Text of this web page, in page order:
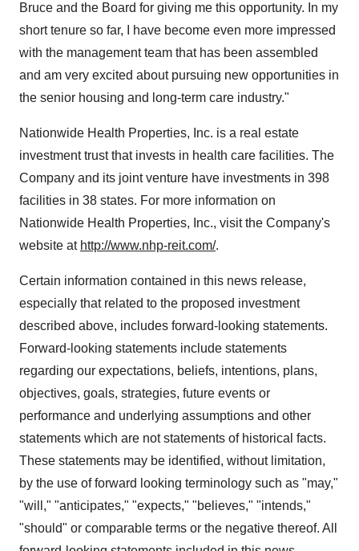
Bruce and the Board for giving me this opportunity. In my
short tenure so far, I have become even more impressed
with the management team that has been assembled
and am very excited about pursuing new opportunities in
the senior housing and long-term care industry."
Nationwide Health Properties, Inc. is a real estate
investment trust that invests in health care facilities. The
Company and its joint venture have investments in 398
facilities in 38 states. For more information on
Nationwide Health Properties, Inc., visit the Company's
website at http://www.nhp-reit.com/.
Certain information contained in this news release,
especially that related to the proposed investment
described above, includes forward-looking statements.
Forward-looking statements include statements
regarding our expectations, beliefs, intentions, plans,
objectives, goals, strategies, future events or
performance and underlying assumptions and other
statements which are not statements of historical facts.
These statements may be identified, without limitation,
by the use of forward looking terminology such as "may,"
"will," "anticipates," "expects," "believes," "intends,"
"should" or comparable terms or the negative thereof. All